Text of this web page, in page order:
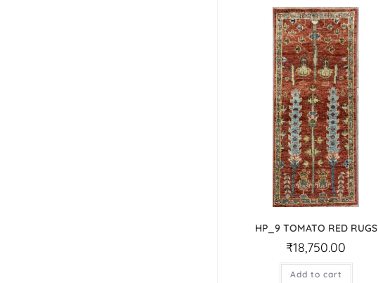
HP_9 TOMATO RED RUGS
₹18,750.00
Add to cart